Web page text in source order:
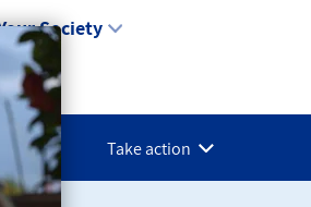
Society
Take action